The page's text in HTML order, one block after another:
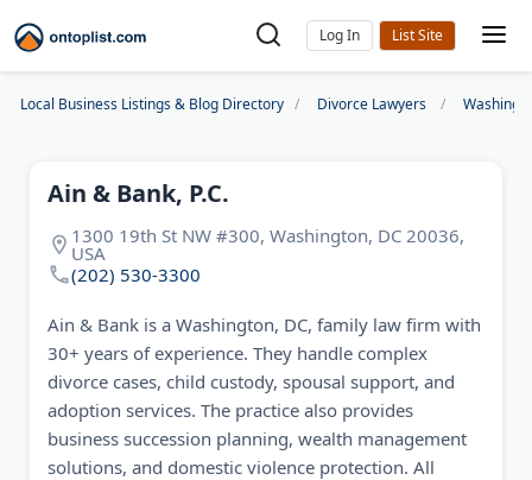
Log In
Local Business Listings & Blog Directory Divorce Lawyers
Ain & Bank, P.C.
1300 19th St NW #300, Washington, DC 20036,
USA
(202) 530-3300
Ain & Bank is a Washington, DC, family law firm with
30+ years of experience. They handle complex
divorce cases, child custody, spousal support, and
adoption services. The practice also provides
business succession planning, wealth management
solutions, and domestic violence protection. All